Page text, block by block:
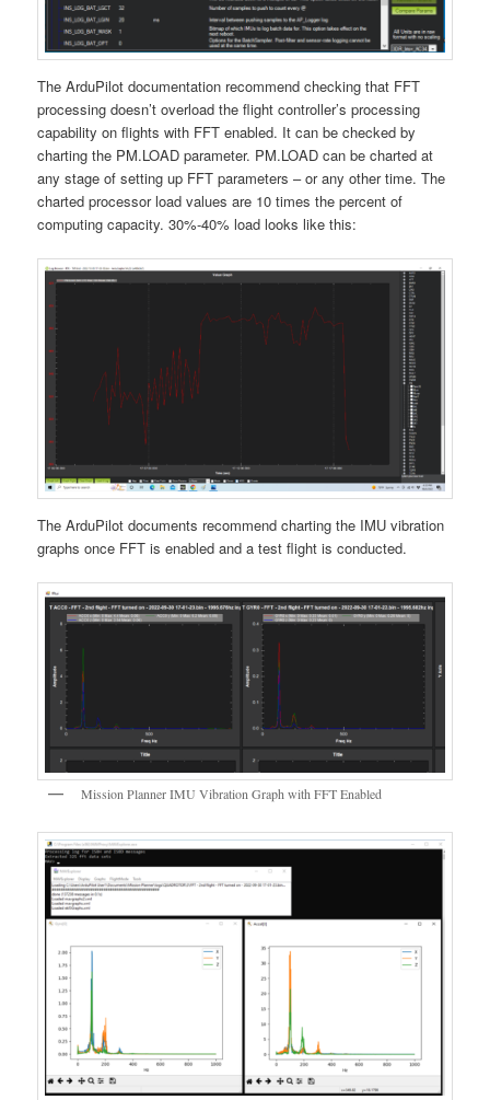
The ArduPilot documentation recommend checking that FFT
processing doesn’t overload the flight controller’s processing
capability on flights with FFT enabled. It can be checked by
charting the PM.LOAD parameter. PM.LOAD can be charted at
any stage of setting up FFT parameters – or any other time. The
charted processor load values are 10 times the percent of
computing capacity. 30%-40% load looks like this:
The ArduPilot documents recommend charting the IMU vibration
graphs once FFT is enabled and a test flight is conducted.
Mission Planner IMU Vibration Graph with FFT Enabled